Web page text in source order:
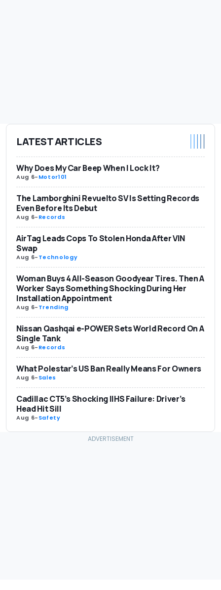
LATEST ARTICLES
Why Does My Car Beep When I Lock It?
Aug 6-Motor101
The Lamborghini Revuelto SV Is Setting Records
Even Before Its Debut
Aug 6-Records
AirTag Leads Cops To Stolen Honda After VIN
Swap
Aug 6-Technology
Woman Buys 4 All-Season Goodyear Tires. Then A
Worker Says Something Shocking During Her
Installation Appointment
Aug 6-Trending
Nissan Qashqai e-POWER Sets World Record On A
Single Tank
Aug 6-Records
What Polestar’s US Ban Really Means For Owners
Aug 6-Sales
Cadillac CT5’s Shocking IIHS Failure: Driver’s
Head Hit Sill
Aug 6-Safety